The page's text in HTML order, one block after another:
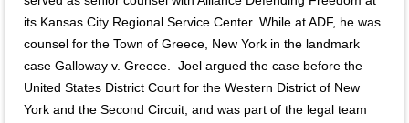
its Kansas City Regional Service Center. While at ADF, he was
counsel for the Town of Greece, New York in the landmark
case Galloway v. Greece. Joel argued the case before the
United States District Court for the Western District of New
York and the Second Circuit, and was part of the legal team